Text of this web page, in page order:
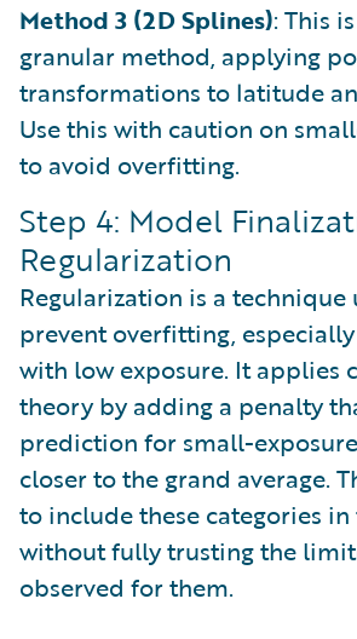
Method 3 (2D Splines): This
granular method, applying
transformations to latitude
Use this with caution on
to avoid overfitting.
Step 4: Model
Regularization
Regularization is a technique
prevent overfitting,
with low exposure. It applies
theory by adding a penalty
prediction for small-
closer to the grand average.
to include these categories
without fully trusting the
observed for them.